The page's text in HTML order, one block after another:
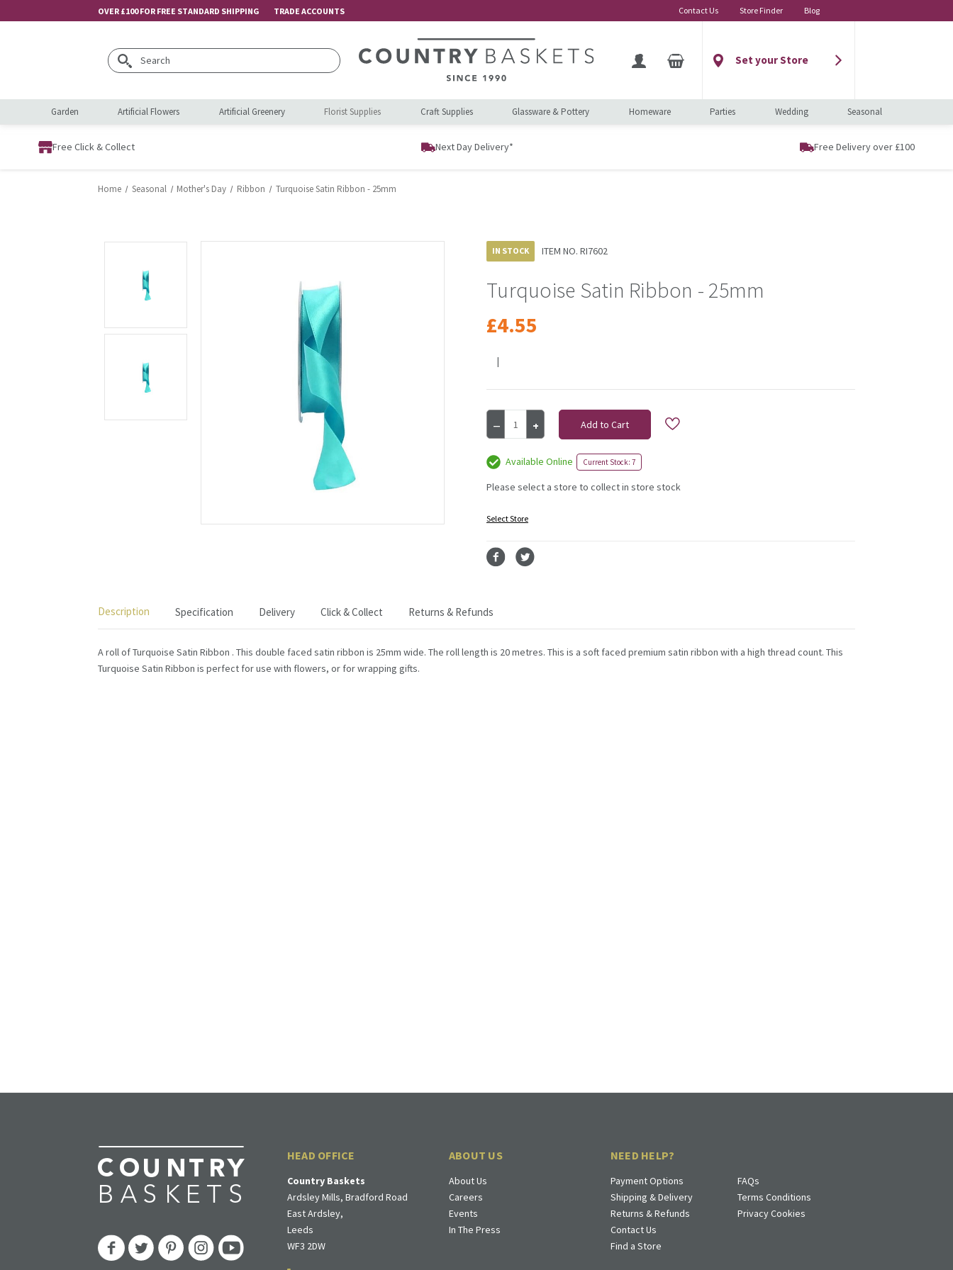
OVER £100 FOR FREE STANDARD SHIPPING TRADE ACCOUNTS Contact Us Store Finder Blog
Search Set your Store
Garden Artificial Flowers Artificial Greenery Florist Supplies Craft Supplies Glassware & Pottery Homeware Parties Wedding Seasonal
Free Click & Collect Next Day Delivery* Free Delivery over £100
Home Seasonal Mother's Day Ribbon Turquoise Satin Ribbon - 25mm
IN STOCK ITEM NO. RI7602
Turquoise Satin Ribbon - 25mm
£4.55
|
Current
Stock:
Decrease
Quantity
Turquoise
Satin
Ribbon
Increase
Quantity
Turquoise
Ribbon
Available Online Current Stock: 7
Please select a store to collect in store stock
Select Store
Description Specification Delivery Click & Collect Returns & Refunds
A roll of Turquoise Satin Ribbon . This double faced satin ribbon is 25mm wide. The roll length is 20 metres. This is a soft faced premium satin ribbon with a high thread count. This
Turquoise Satin Ribbon is perfect for use with flowers, or for wrapping gifts.
HEAD OFFICE
Country Baskets
Ardsley Mills, Bradford Road
East Ardsley,
Leeds
WF3 2DW
ABOUT US
About Us
Careers
Events
In The Press
NEED HELP?
Payment Options
Shipping & Delivery
Returns & Refunds
Contact Us
Find a Store
FAQs
Terms Conditions
Privacy Cookies